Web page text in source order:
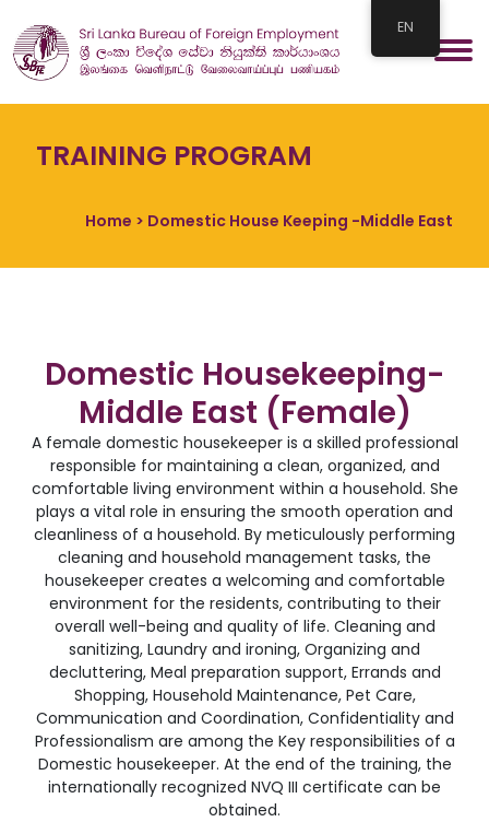
TRAINING PROGRAM
Home > Domestic House Keeping -Middle East
Domestic Housekeeping-
Middle East (Female)
A female domestic housekeeper is a skilled professional
responsible for maintaining a clean, organized, and
comfortable living environment within a household. She
plays a vital role in ensuring the smooth operation and
cleanliness of a household. By meticulously performing
cleaning and household management tasks, the
housekeeper creates a welcoming and comfortable
environment for the residents, contributing to their
overall well-being and quality of life. Cleaning and
sanitizing, Laundry and ironing, Organizing and
decluttering, Meal preparation support, Errands and
Shopping, Household Maintenance, Pet Care,
Communication and Coordination, Confidentiality and
Professionalism are among the Key responsibilities of a
Domestic housekeeper. At the end of the training, the
internationally recognized NVQ III certificate can be
obtained.
EN